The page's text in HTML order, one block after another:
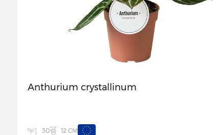
Anthurium crystallinum
30 12 CM